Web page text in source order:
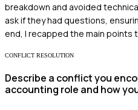
breakdown and avoided
ask if they had questions,
end, I recapped the main points
CONFLICT RESOLUTION
Describe a conflict you
accounting role and how